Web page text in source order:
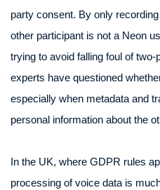
party consent. By only
other participant is not a Neon
trying to avoid falling foul of
experts have questioned
especially when metadata and
personal information about the
In the UK, where GDPR rules
processing of voice data is